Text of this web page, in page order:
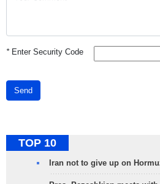
*Enter Security Code
Send
TOP 10
Iran not to give up on